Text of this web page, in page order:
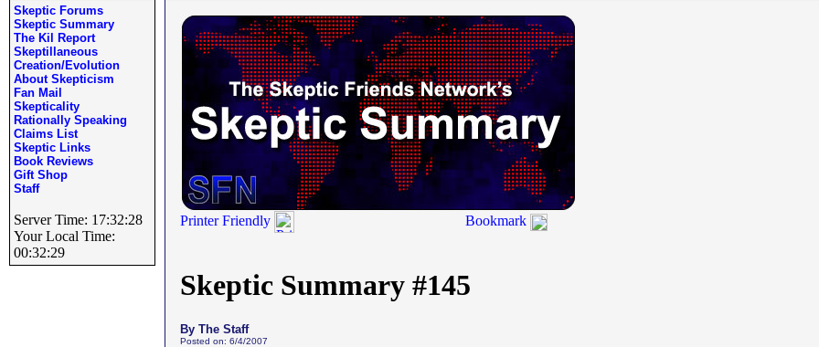
Skeptic Forums
Skeptic Summary
The Kil Report
Skeptillaneous
Creation/Evolution
About Skepticism
Fan Mail
Skepticality
Rationally Speaking
Claims List
Skeptic Links
Book Reviews
Gift Shop
Staff
Server Time: 17:32:28
Your Local Time:
00:32:29
Printer Friendly Bookmark
Skeptic Summary #145
By The Staff
Posted on: 6/4/2007